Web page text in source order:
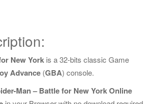
New York is a 32-bits classic Game
Advance (GBA) console.
Man – Battle for New York Online